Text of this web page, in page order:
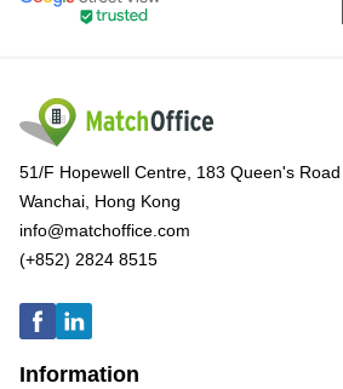
51/F Hopewell Centre, 183 Queen's
Wanchai, Hong Kong
info@matchoffice.com
(+852) 2824 8515
Information